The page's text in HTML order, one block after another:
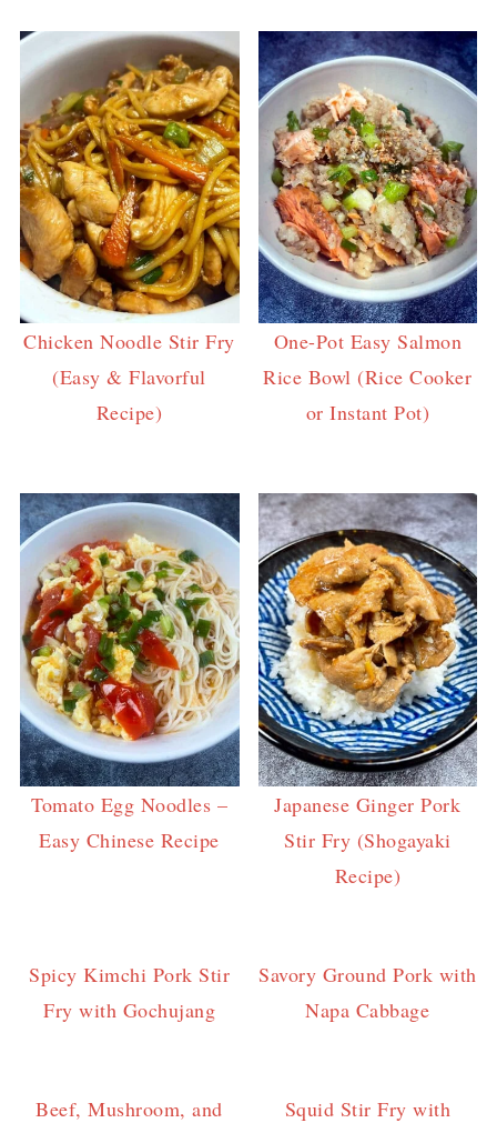
Chicken Noodle Stir Fry
(Easy & Flavorful
Recipe)
One-Pot Easy Salmon
Rice Bowl (Rice Cooker
or Instant Pot)
Tomato Egg Noodles –
Easy Chinese Recipe
Japanese Ginger Pork
Stir Fry (Shogayaki
Recipe)
Spicy Kimchi Pork Stir
Fry with Gochujang
Savory Ground Pork with
Napa Cabbage
Beef, Mushroom, and
Squid Stir Fry with